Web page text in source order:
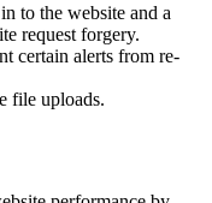
to the website and a
request forgery.
certain alerts from re-
file uploads.